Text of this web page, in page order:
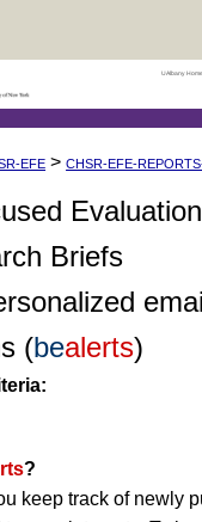
Browse Collections
About
Commons
UAlbany Home
EFE > CHSR-EFE-
Briefs
(bealerts)
?
keep track of newly